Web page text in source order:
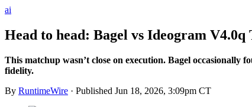
ai
Head to head: Bagel vs Ideogram V4.0q
This matchup wasn’t close on execution. Bagel
fidelity.
By RuntimeWire · Published Jun 18, 2026, 3:09pm CT